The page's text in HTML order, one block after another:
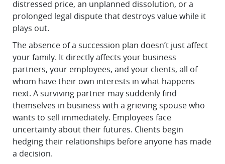
distressed price, an unplanned dissolution, or a
prolonged legal dispute that destroys value while it
plays out.
The absence of a succession plan doesn’t just affect
your family. It directly affects your business
partners, your employees, and your clients, all of
whom have their own interests in what happens
next. A surviving partner may suddenly find
themselves in business with a grieving spouse who
wants to sell immediately. Employees face
uncertainty about their futures. Clients begin
hedging their relationships before anyone has made
a decision.